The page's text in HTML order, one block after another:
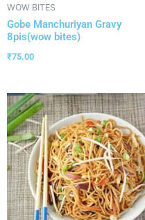
WOW BITES
Gobe Manchuriyan Gravy
8pis(wow bites)
₹75.00